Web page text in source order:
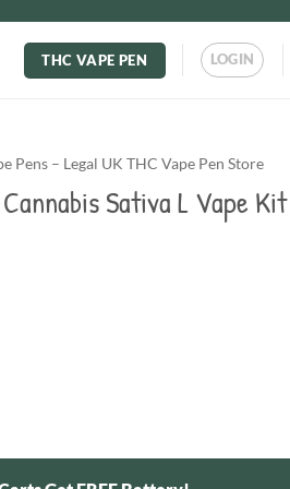
THC VAPE PEN LOGIN
Pens – Legal UK THC Vape Pen Store
Sativa L Vape Kit